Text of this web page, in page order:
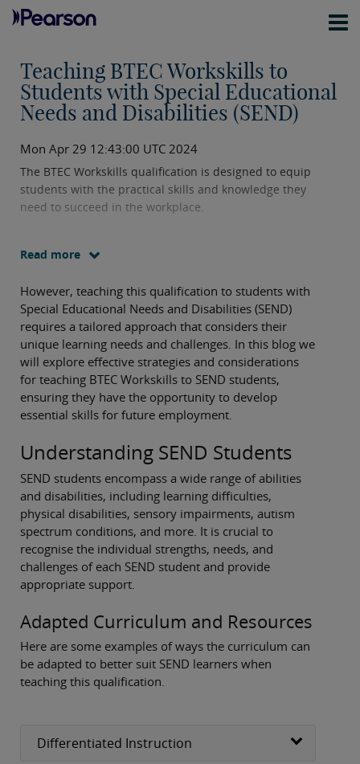
Teaching BTEC Workskills to
Students with Special Educational
Needs and Disabilities (SEND)
Mon Apr 29 12:43:00 UTC 2024
The BTEC Workskills qualification is designed to equip
students with the practical skills and knowledge they
need to succeed in the workplace.
Read more
However, teaching this qualification to students with
Special Educational Needs and Disabilities (SEND)
requires a tailored approach that considers their
unique learning needs and challenges. In this blog we
will explore effective strategies and considerations
for teaching BTEC Workskills to SEND students,
ensuring they have the opportunity to develop
essential skills for future employment.
Understanding SEND Students
SEND students encompass a wide range of abilities
and disabilities, including learning difficulties,
physical disabilities, sensory impairments, autism
spectrum conditions, and more. It is crucial to
recognise the individual strengths, needs, and
challenges of each SEND student and provide
appropriate support.
Adapted Curriculum and Resources
Here are some examples of ways the curriculum can
be adapted to better suit SEND learners when
teaching this qualification.
Differentiated Instruction